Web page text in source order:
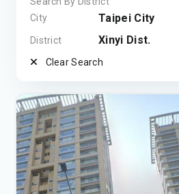
City
Taipei City
District Xinyi Dist.
Clear Search